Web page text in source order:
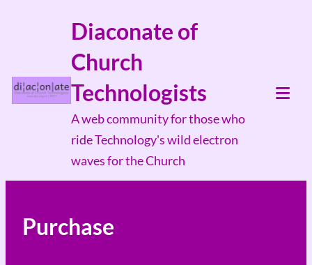
Diaconate of
Church
Technologists
A web community for those who
ride Technology's wild electron
waves for the Church
Purchase